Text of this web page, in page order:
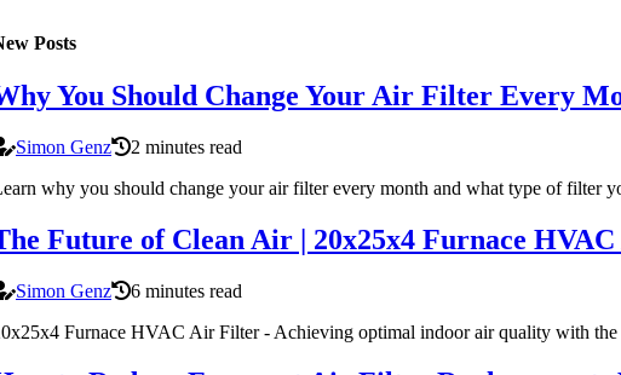
Posts
You Should Change Your Air Filter Every
Simon Genz
2 minutes read
why you should change your air filter every month and what type of filter
Future of Clean Air | 20x25x4 Furnace
Simon Genz
6 minutes read
Furnace HVAC Air Filter - Achieving optimal indoor air quality with